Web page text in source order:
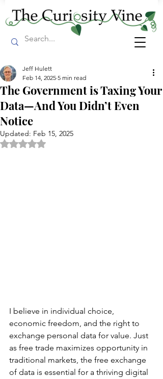
The Government is Taxing Your
Data—And You Didn’t Even
Notice
Jeff Hulett
Feb 14, 2025 5 min read
Updated: Feb 15, 2025
Rated NaN out of 5 stars.
I believe in individual choice,
economic freedom, and the right to
exchange personal data for value. Just
as free trade maximizes opportunity in
traditional markets, the free exchange
of data is essential for a thriving digital